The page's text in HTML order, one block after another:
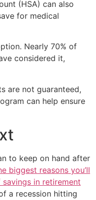
(HSA) can also
for medical
Nearly 70% of
considered it,
are not guaranteed,
can help ensure
to keep on hand after
biggest reasons you’ll
in retirement
a recession hitting